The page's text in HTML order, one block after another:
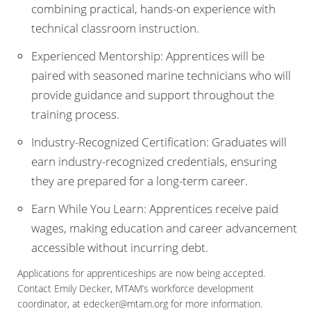
combining practical, hands-on experience with
technical classroom instruction.
Experienced Mentorship: Apprentices will be
paired with seasoned marine technicians who will
provide guidance and support throughout the
training process.
Industry-Recognized Certification: Graduates will
earn industry-recognized credentials, ensuring
they are prepared for a long-term career.
Earn While You Learn: Apprentices receive paid
wages, making education and career advancement
accessible without incurring debt.
Applications for apprenticeships are now being accepted.
Contact Emily Decker, MTAM’s workforce development
coordinator, at edecker@mtam.org for more information.